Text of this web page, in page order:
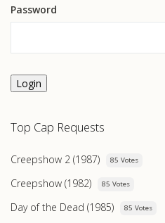
Password
Login
Top Cap Requests
Creepshow 2 (1987) 85 Votes
Creepshow (1982) 85 Votes
Day of the Dead (1985) 85 Votes